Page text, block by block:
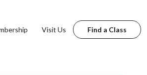
Visit Us Find a Class